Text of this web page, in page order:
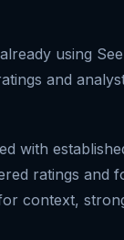
using
and
with
ratings and
context,